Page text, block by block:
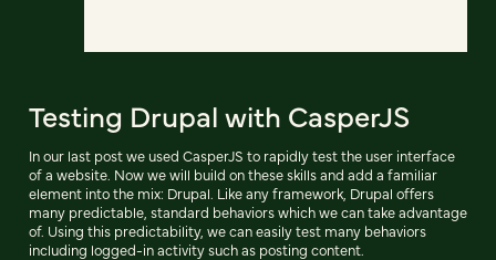
Testing Drupal with CasperJS
In our last post we used CasperJS to rapidly test the user interface
of a website. Now we will build on these skills and add a familiar
element into the mix: Drupal. Like any framework, Drupal offers
many predictable, standard behaviors which we can take advantage
of. Using this predictability, we can easily test many behaviors
including logged-in activity such as posting content.